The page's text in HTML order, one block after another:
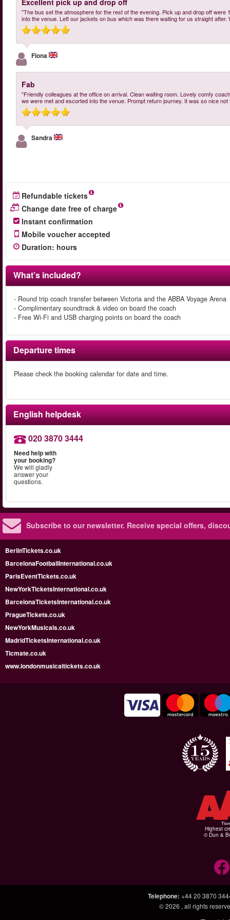
Excellent pick up and drop off
"The bus set the atmosphere for the rest of the evening. Pick up and drop off
into the venue. Left our jackets on bus which was there waiting for us straight
Fiona
Fab
"Friendly colleagues at the office on arrival. Clean waiting room. Lovely comfy
we were met and escorted into the venue. Prompt return journey. It was so nice
Sandra
Refundable tickets
Change date free of charge
Instant confirmation
Mobile voucher accepted
Duration: hours
What’s included?
- Round trip coach transfer between Victoria and the ABBA Voyage Arena
- Complimentary soundtrack & video on board the coach
- Free Wi-Fi and USB charging points on board the coach
Departure times
Please check the booking calendar for date and time.
English helpdesk
020 3870 3444
Need help with
your booking?
We will gladly
answer your
questions.
Subscribe to our newsletter. Receive special offers,
BerlinTickets.co.uk
BarcelonaFootballInternational.co.uk
ParisEventTickets.co.uk
NewYorkTicketsInternational.co.uk
BarcelonaTicketsInternational.co.uk
PragueTickets.co.uk
NewYorkMusicals.co.uk
MadridTicketsInternational.co.uk
Ticmate.co.uk
www.londonmusicaltickets.co.uk
Highest
© Dun &
Telephone: +44 20 3870
© 2026 , all rights